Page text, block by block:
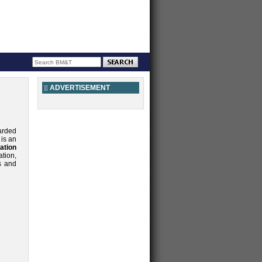
an
and
ADVERTISEMENT